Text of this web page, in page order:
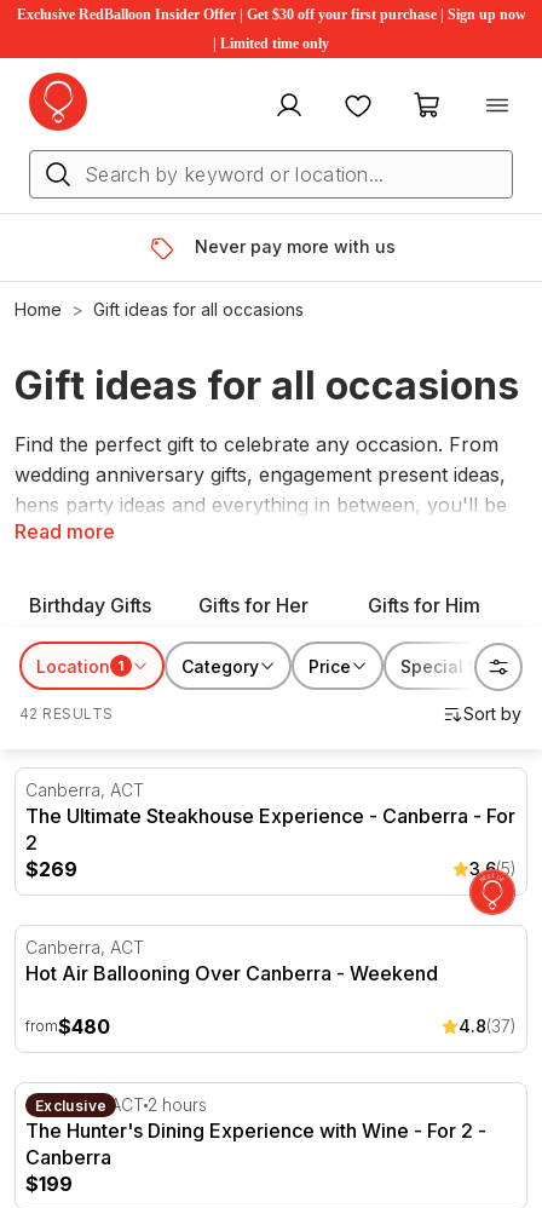
Exclusive RedBalloon Insider Offer | Get $30 off your first purchase | Sign up now
| Limited time only
My account FavouritesMy cart
Never pay more with us
Home Gift ideas for all occasions
Gift ideas for all occasions
Read more
Find the perfect gift to celebrate any occasion. From
wedding anniversary gifts, engagement present ideas,
hens party ideas and everything in between, you'll be
sure to find something for everyone. Gift differently
an enriching experience that will leave them with
Birthday Gifts Gifts for Her Gifts for Him
Location 1 Category Price Special features
42 RESULTS
The Ultimate Steakhouse Experience - Canberra - For 2
Canberra, ACT
The Ultimate Steakhouse Experience - Canberra - For
2
$269
3.6(5)
Hot Air Ballooning Over Canberra - Weekend
Canberra, ACT
Hot Air Ballooning Over Canberra - Weekend
from$480 4.8(37)
The Hunter's Dining Experience with Wine - For 2 -
Exclusive
Canberra, ACT 2 hours
The Hunter's Dining Experience with Wine - For 2 -
Canberra
$199